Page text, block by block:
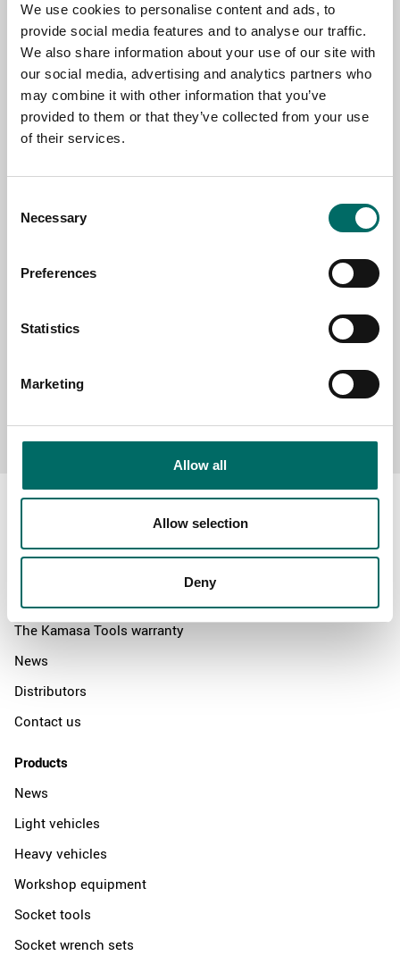
We use cookies to personalise content and ads, to
provide social media features and to analyse our traffic.
We also share information about your use of our site with
our social media, advertising and analytics partners who
may combine it with other information that you’ve
provided to them or that they’ve collected from your use
of their services.
Selection
Necessary
Preferences
Statistics
Marketing
Allow all
Allow selection
Deny
NAME
EMAIL
MESSAGE (written in english)
The Kamasa Tools warranty
News
Distributors
Contact us
Products
News
Light vehicles
Heavy vehicles
Workshop equipment
Socket tools
Socket wrench sets